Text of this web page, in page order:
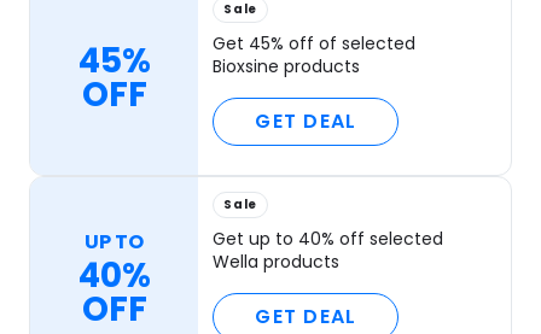
45%
OFF
Sale
Get 45% off of selected
Bioxsine products
GET DEAL
UP TO
40%
OFF
Sale
Get up to 40% off selected
Wella products
GET DEAL